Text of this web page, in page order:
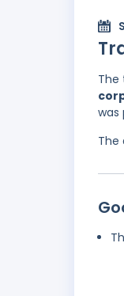
The
was
The